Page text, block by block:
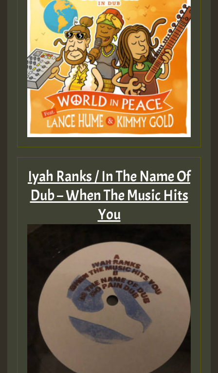
Iyah Ranks / In The Name Of
Dub – When The Music Hits
You